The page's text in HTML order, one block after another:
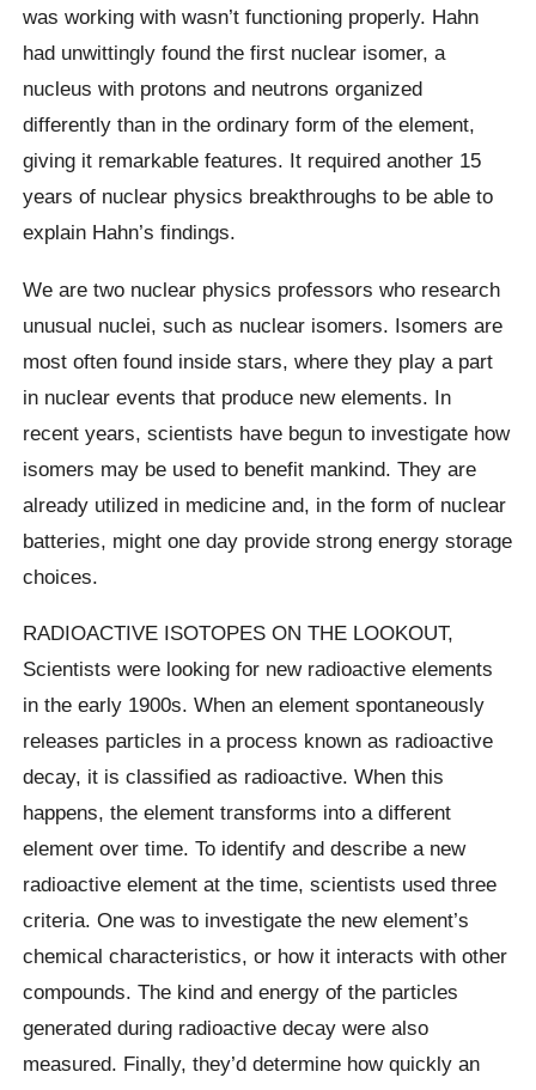
was working with wasn’t functioning properly. Hahn
had unwittingly found the first nuclear isomer, a
nucleus with protons and neutrons organized
differently than in the ordinary form of the element,
giving it remarkable features. It required another 15
years of nuclear physics breakthroughs to be able to
explain Hahn’s findings.
We are two nuclear physics professors who research
unusual nuclei, such as nuclear isomers. Isomers are
most often found inside stars, where they play a part
in nuclear events that produce new elements. In
recent years, scientists have begun to investigate how
isomers may be used to benefit mankind. They are
already utilized in medicine and, in the form of nuclear
batteries, might one day provide strong energy storage
choices.
RADIOACTIVE ISOTOPES ON THE LOOKOUT,
Scientists were looking for new radioactive elements
in the early 1900s. When an element spontaneously
releases particles in a process known as radioactive
decay, it is classified as radioactive. When this
happens, the element transforms into a different
element over time. To identify and describe a new
radioactive element at the time, scientists used three
criteria. One was to investigate the new element’s
chemical characteristics, or how it interacts with other
compounds. The kind and energy of the particles
generated during radioactive decay were also
measured. Finally, they’d determine how quickly an